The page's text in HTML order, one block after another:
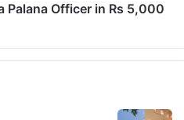
Palana Officer in Rs 5,000